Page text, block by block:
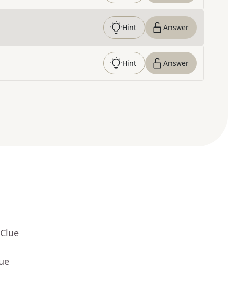
Hint Answer
Hint Answer